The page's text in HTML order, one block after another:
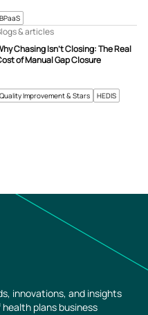
BPaaS
Quality Improvement & Stars HEDIS
Chasing Isn’t Closing: The Real
of Manual Gap Closure
& articles
innovations, and insights
plans business